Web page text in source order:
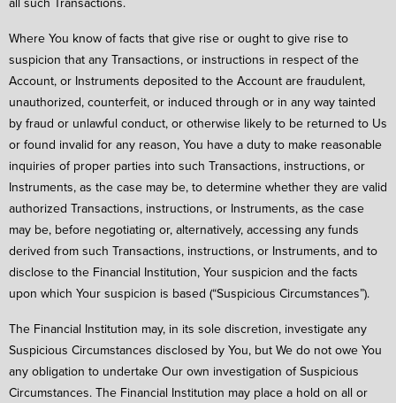
Where You know of facts that give rise or ought to give rise to
suspicion that any Transactions, or instructions in respect of the
Account, or Instruments deposited to the Account are fraudulent,
unauthorized, counterfeit, or induced through or in any way tainted
by fraud or unlawful conduct, or otherwise likely to be returned to Us
or found invalid for any reason, You have a duty to make reasonable
inquiries of proper parties into such Transactions, instructions, or
Instruments, as the case may be, to determine whether they are valid
authorized Transactions, instructions, or Instruments, as the case
may be, before negotiating or, alternatively, accessing any funds
derived from such Transactions, instructions, or Instruments, and to
disclose to the Financial Institution, Your suspicion and the facts
upon which Your suspicion is based (“Suspicious Circumstances”).
The Financial Institution may, in its sole discretion, investigate any
Suspicious Circumstances disclosed by You, but We do not owe You
any obligation to undertake Our own investigation of Suspicious
Circumstances. The Financial Institution may place a hold on all or